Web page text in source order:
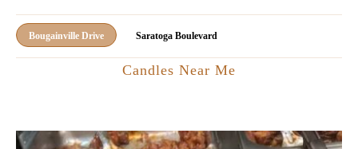
Bougainville Drive Saratoga Boulevard
Candles Near Me